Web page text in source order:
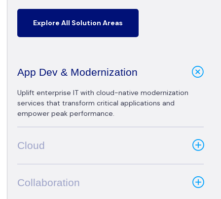
Explore All Solution Areas
App Dev & Modernization
Uplift enterprise IT with cloud-native modernization
services that transform critical applications and
empower peak performance.
Cloud
Collaboration